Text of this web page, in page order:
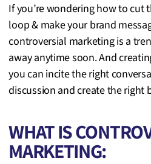
If you’re wondering how to cut
loop & make your brand
controversial marketing is a
away anytime soon. And
you can incite the right
discussion and create the right
WHAT IS
MARKETING: